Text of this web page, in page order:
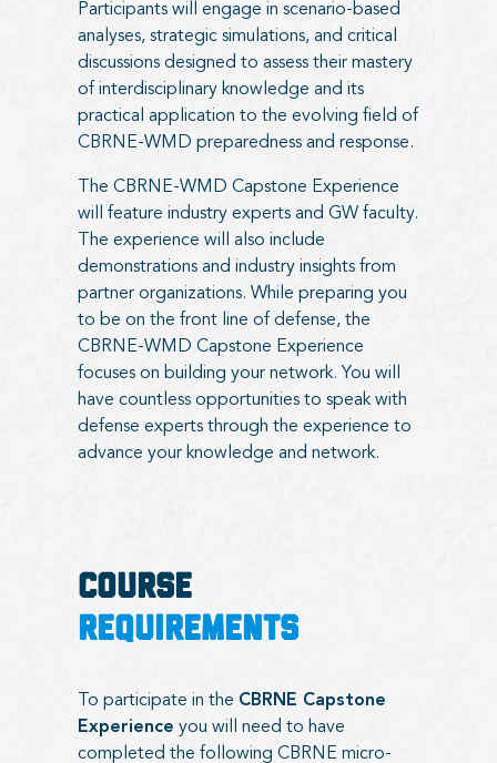
Participants will engage in scenario-based
analyses, strategic simulations, and critical
discussions designed to assess their mastery
of interdisciplinary knowledge and its
practical application to the evolving field of
CBRNE-WMD preparedness and response.
The CBRNE-WMD Capstone Experience
will feature industry experts and GW faculty.
The experience will also include
demonstrations and industry insights from
partner organizations. While preparing you
to be on the front line of defense, the
CBRNE-WMD Capstone Experience
focuses on building your network. You will
have countless opportunities to speak with
defense experts through the experience to
advance your knowledge and network.
COURSE
REQUIREMENTS
To participate in the CBRNE Capstone
Experience you will need to have
completed the following CBRNE micro-